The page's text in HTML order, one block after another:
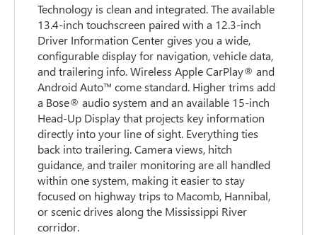
Technology is clean and integrated. The available
13.4-inch touchscreen paired with a 12.3-inch
Driver Information Center gives you a wide,
configurable display for navigation, vehicle data,
and trailering info. Wireless Apple CarPlay® and
Android Auto™ come standard. Higher trims add
a Bose® audio system and an available 15-inch
Head-Up Display that projects key information
directly into your line of sight. Everything ties
back into trailering. Camera views, hitch
guidance, and trailer monitoring are all handled
within one system, making it easier to stay
focused on highway trips to Macomb, Hannibal,
or scenic drives along the Mississippi River
corridor.